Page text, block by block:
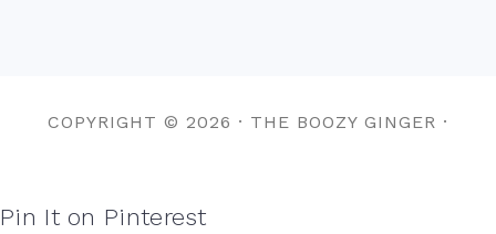
COPYRIGHT © 2026 · THE BOOZY GINGER ·
Pin It on Pinterest